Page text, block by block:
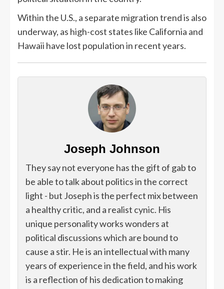
Within the U.S., a separate migration trend is also
underway, as high-cost states like California and
Hawaii have lost population in recent years.
Joseph Johnson
They say not everyone has the gift of gab to
be able to talk about politics in the correct
light - but Joseph is the perfect mix between
a healthy critic, and a realist cynic. His
unique personality works wonders at
political discussions which are bound to
cause a stir. He is an intellectual with many
years of experience in the field, and his work
is a reflection of his dedication to making